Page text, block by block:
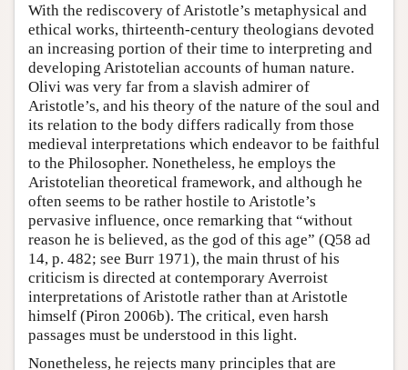
With the rediscovery of Aristotle’s metaphysical and
ethical works, thirteenth-century theologians devoted
an increasing portion of their time to interpreting and
developing Aristotelian accounts of human nature.
Olivi was very far from a slavish admirer of
Aristotle’s, and his theory of the nature of the soul and
its relation to the body differs radically from those
medieval interpretations which endeavor to be faithful
to the Philosopher. Nonetheless, he employs the
Aristotelian theoretical framework, and although he
often seems to be rather hostile to Aristotle’s
pervasive influence, once remarking that “without
reason he is believed, as the god of this age” (Q58 ad
14, p. 482; see Burr 1971), the main thrust of his
criticism is directed at contemporary Averroist
interpretations of Aristotle rather than at Aristotle
himself (Piron 2006b). The critical, even harsh
passages must be understood in this light.
Nonetheless, he rejects many principles that are